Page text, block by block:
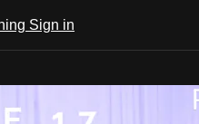
Sign in